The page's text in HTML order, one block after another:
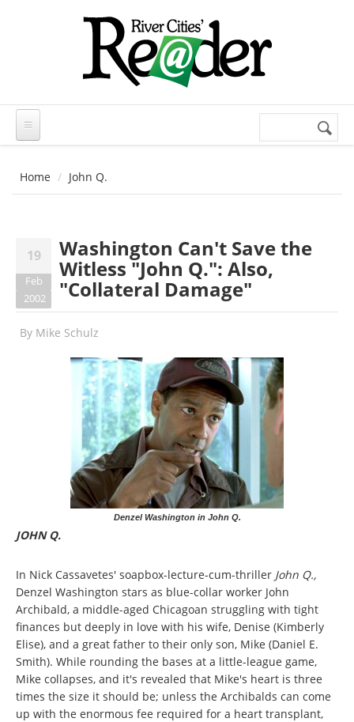
Search
Home John Q.
19
Feb
2002
Washington Can't Save the
Witless "John Q.": Also,
"Collateral Damage"
By Mike Schulz
Denzel Washington in John Q.
JOHN Q.
In Nick Cassavetes' soapbox-lecture-cum-thriller John Q.,
Denzel Washington stars as blue-collar worker John
Archibald, a middle-aged Chicagoan struggling with tight
finances but deeply in love with his wife, Denise (Kimberly
Elise), and a great father to their only son, Mike (Daniel E.
Smith). While rounding the bases at a little-league game,
Mike collapses, and it's revealed that Mike's heart is three
times the size it should be; unless the Archibalds can come
up with the enormous fee required for a heart transplant,